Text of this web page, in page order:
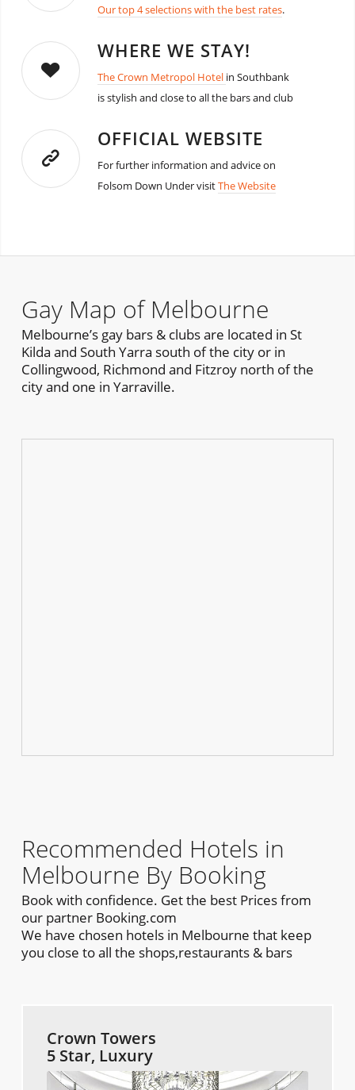
Our top 4 selections with the best rates.
WHERE WE STAY!
The Crown Metropol Hotel in Southbank
is stylish and close to all the bars and club
OFFICIAL WEBSITE
For further information and advice on
Folsom Down Under visitThe Website
Gay Map of Melbourne
Melbourne’s gay bars & clubs are located in St
Kilda and South Yarra south of the city or in
Collingwood, Richmond and Fitzroy north of the
city and one in Yarraville.
Recommended Hotels in
Melbourne By Booking
Book with confidence. Get the best Prices from
our partner Booking.com
We have chosen hotels in Melbourne that keep
you close to all the shops,restaurants & bars
Crown Towers
5 Star, Luxury